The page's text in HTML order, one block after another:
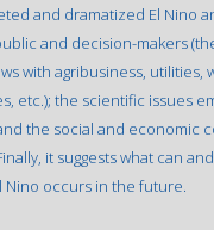
and dramatized El Nino
and decision-makers
with agribusiness, utilities,
etc.); the scientific issues
the social and economic
it suggests what can
Nino occurs in the future.